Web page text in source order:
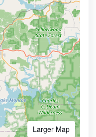
Larger Map